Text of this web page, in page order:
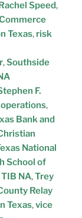
Speed,
Texas, risk
,Southside
F.
,
Bank and
National
School of
TIB NA,Trey
Relay
Texas,vice